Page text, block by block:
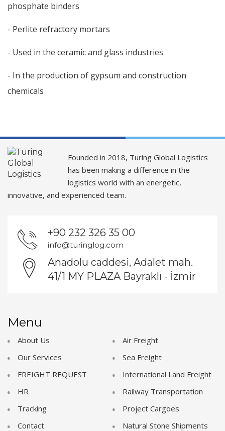
phosphate binders
- Perlite refractory mortars
- Used in the ceramic and glass industries
- In the production of gypsum and construction
chemicals
Founded in 2018, Turing Global Logistics
has been making a difference in the
logistics world with an energetic,
innovative, and experienced team.
+90 232 326 35 00
info@turinglog.com
Anadolu caddesi, Adalet mah.
41/1 MY PLAZA Bayraklı - İzmir
Menu
About Us
Our Services
FREIGHT REQUEST
HR
Tracking
Contact
Air Freight
Sea Freight
International Land Freight
Railway Transportation
Project Cargoes
Natural Stone Shipments